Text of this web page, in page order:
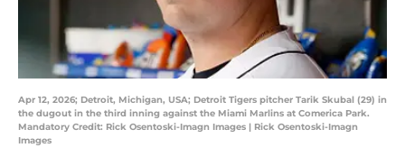
Apr 12, 2026; Detroit, Michigan, USA; Detroit Tigers pitcher Tarik Skubal (29) in
the dugout in the third inning against the Miami Marlins at Comerica Park.
Mandatory Credit: Rick Osentoski-Imagn Images | Rick Osentoski-Imagn
Images